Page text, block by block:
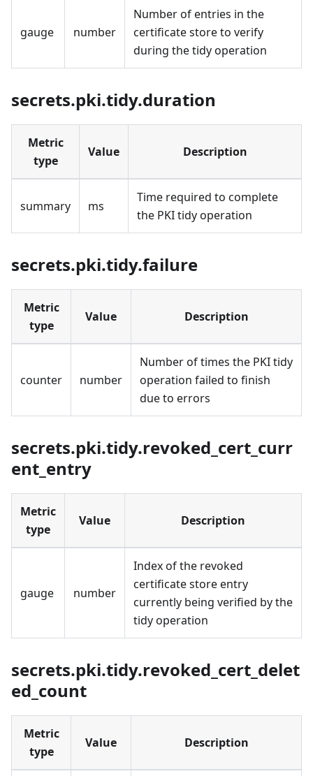
gauge number
Number of entries in the
certificate store to verify
during the tidy operation
secrets.pki.tidy.duration
Metric
type
Value Description
summary ms
Time required to complete
the PKI tidy operation
secrets.pki.tidy.failure
Metric
type
Value Description
counter number
Number of times the PKI tidy
operation failed to finish
due to errors
secrets.pki.tidy.revoked_cert_curr
ent_entry
Metric
type
Value Description
gauge number
Index of the revoked
certificate store entry
currently being verified by the
tidy operation
secrets.pki.tidy.revoked_cert_delet
ed_count
Metric
type
Value Description